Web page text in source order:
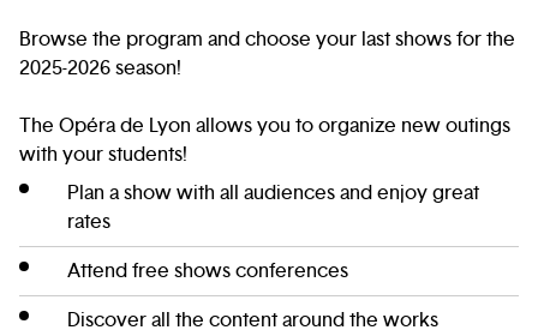
Browse the program and choose your last shows for the
2025-2026 season!
The Opéra de Lyon allows you to organize new outings
with your students!
Plan a show with all audiences and enjoy great
rates
Attend free shows conferences
Discover all the content around the works